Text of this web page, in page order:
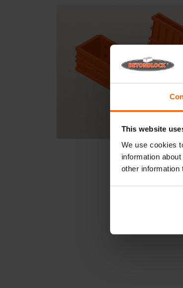
This website
We use cookies
information
other information